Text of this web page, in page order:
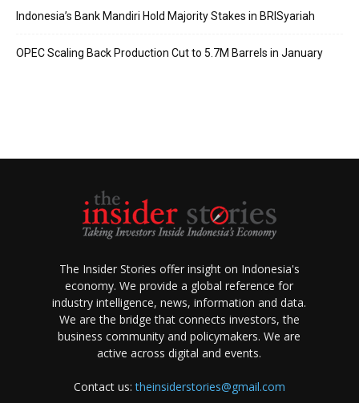
Indonesia’s Bank Mandiri Hold Majority Stakes in BRISyariah
OPEC Scaling Back Production Cut to 5.7M Barrels in January
The Insider Stories offer insight on Indonesia's
economy. We provide a global reference for
industry intelligence, news, information and data.
We are the bridge that connects investors, the
business community and policymakers. We are
active across digital and events.
Contact us:theinsiderstories@gmail.com